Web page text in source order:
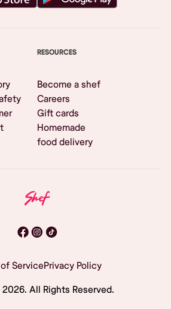
RESOURCES
Become a shef
Careers
Gift cards
Homemade
food delivery
ServicePrivacy Policy
2026. All Rights Reserved.